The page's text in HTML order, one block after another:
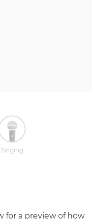
Singing
for a preview of how